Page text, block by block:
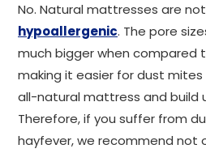
No. Natural mattresses are not
hypoallergenic. The pore
much bigger when compared
making it easier for dust
all-natural mattress and build
Therefore, if you suffer from
hayfever, we recommend not